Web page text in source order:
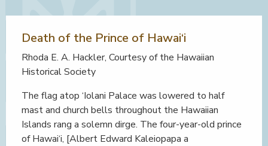
Death of the Prince of Hawai‘i
Rhoda E. A. Hackler, Courtesy of the Hawaiian
Historical Society
The flag atop ‘Iolani Palace was lowered to half
mast and church bells throughout the Hawaiian
Islands rang a solemn dirge. The four-year-old prince
of Hawai‘i, [Albert Edward Kaleiopapa a